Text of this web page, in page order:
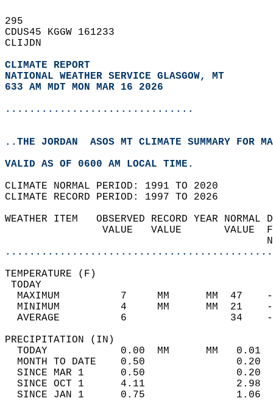
295
CDUS45 KGGW 161233
CLIJDN
CLIMATE REPORT
NATIONAL WEATHER SERVICE GLASGOW, MT
633 AM MDT MON MAR 16 2026
...............................
..THE JORDAN  ASOS MT CLIMATE SUMMARY FOR
VALID AS OF 0600 AM LOCAL TIME.
CLIMATE NORMAL PERIOD: 1991 TO 2020
CLIMATE RECORD PERIOD: 1997 TO 2026
WEATHER ITEM   OBSERVED RECORD
VALUE   VALUE
MAXIMUM          7     MM
MINIMUM          4     MM
AVERAGE          6
TODAY            0.00  MM
MONTH TO DATE    0.50
SINCE MAR 1      0.50
SINCE OCT 1      4.11
SINCE JAN 1      0.75